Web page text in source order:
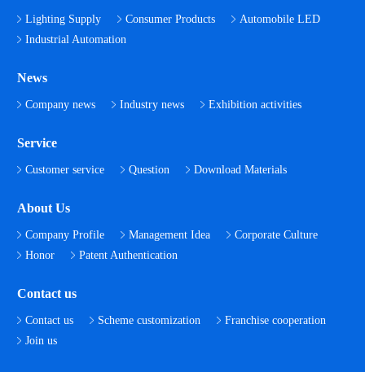
Lighting Supply Consumer Products
Automobile LED
Industrial Automation
News
Company news Industry news Exhibition activities
Service
Customer service Question Download Materials
About Us
Company Profile Management Idea
Corporate Culture
Honor
Patent Authentication
Contact us
Contact us Scheme customization
Franchise cooperation
Join us